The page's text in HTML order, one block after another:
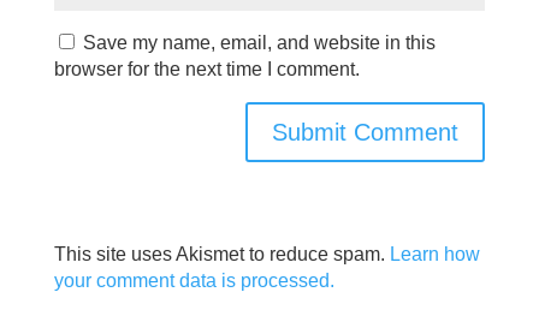
Save my name, email, and website in this
browser for the next time I comment.
This site uses Akismet to reduce spam. Learn how
your comment data is processed.